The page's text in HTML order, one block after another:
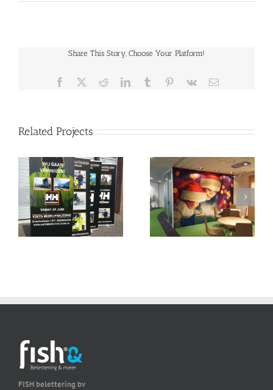
Share This Story, Choose Your Platform!
Facebook RedditLinkedInTumblr Pinterest
Vk Email
Related Projects
FISH belettering bv